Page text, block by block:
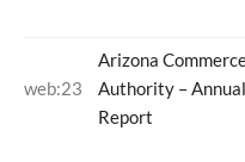
web:23
Arizona
Authority – Annual
Report